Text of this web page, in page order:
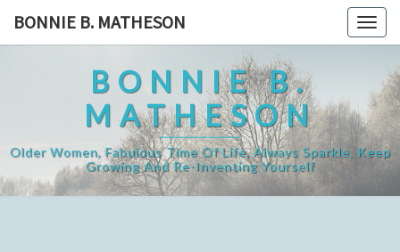
BONNIE B. MATHESON
BONNIE B.
MATHESON
Older Women, Fabulous Time Of Life, Always Sparkle, Keep
Growing And Re-Inventing Yourself